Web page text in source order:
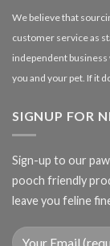
We believe that
customer service as
independent
you and your pet. If it
SIGNUP FOR
Sign-up to our
pooch friendly
leave you feline